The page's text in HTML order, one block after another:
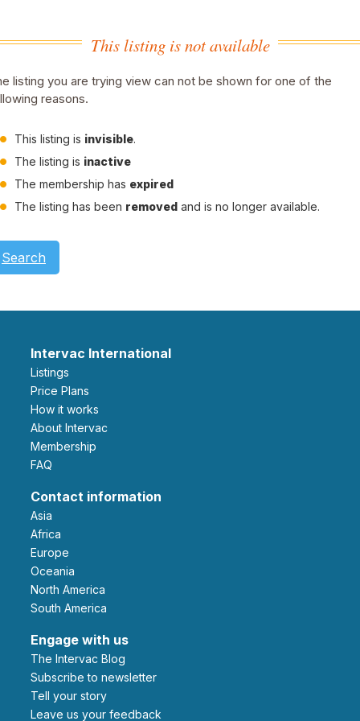
This listing is not available
listing you are trying view can not be shown for one of the
reasons.
This listing is invisible.
The listing is inactive
The membership has expired
The listing has been removed and is no longer available.
Search
Intervac International
Listings
Price Plans
How it works
About Intervac
Membership
FAQ
Contact information
Asia
Africa
Europe
Oceania
North America
South America
Engage with us
The Intervac Blog
Subscribe to newsletter
Tell your story
leave us your feedback